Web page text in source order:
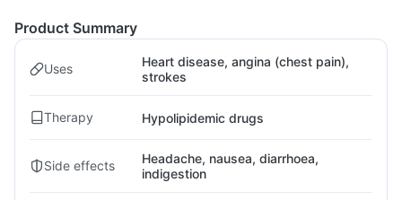
Product Summary
Uses
Heart disease, angina (chest pain),
strokes
Therapy Hypolipidemic drugs
Side effects
Headache, nausea, diarrhoea,
indigestion